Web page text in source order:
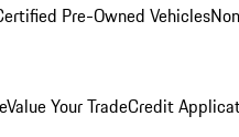
Pre-Owned Vehicles
Value Your TradeCredit